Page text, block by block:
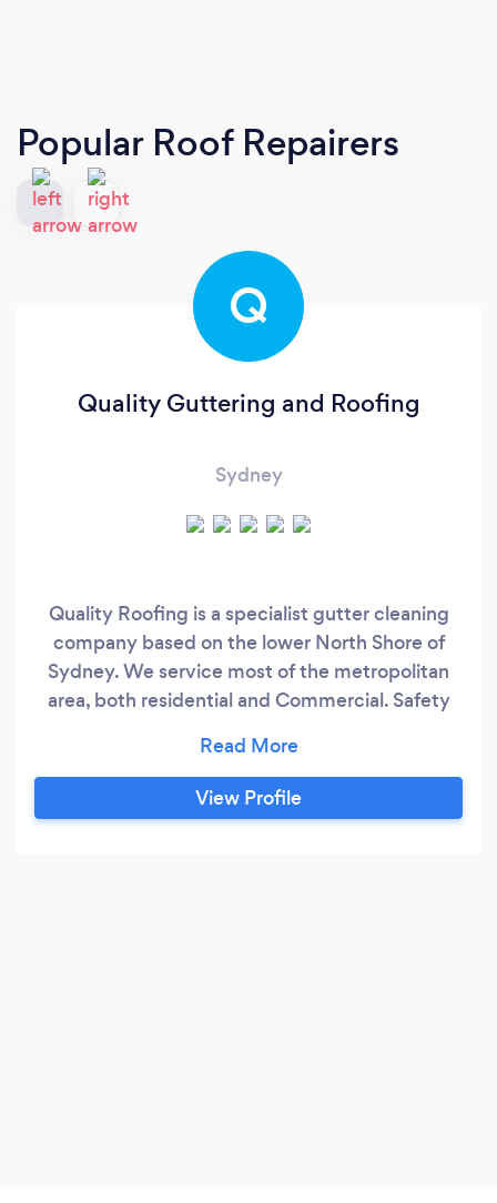
Popular Roof Repairers
Q
Quality Guttering and Roofing
Sydney
Quality Roofing is a specialist gutter cleaning
company based on the lower North Shore of
Sydney. We service most of the metropolitan
area, both residential and Commercial. Safety
We believe in long term relationships With our
client and word of mouth as the best
advertising there is. No fancy gimmicks or short
View Profile